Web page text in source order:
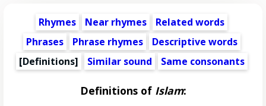
Rhymes Near rhymes
Related words
Phrases
Phrase rhymes
Descriptive words
[Definitions]
Similar sound Same consonants
Definitions of Islam: